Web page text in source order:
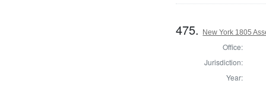
475. New York 1805
Office:
Jurisdiction:
Year: